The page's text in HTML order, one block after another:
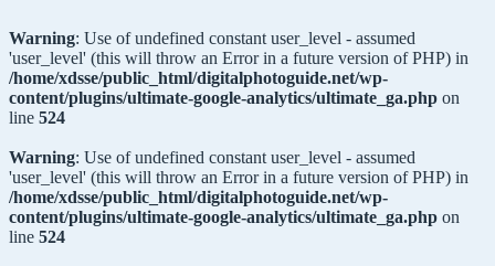
Warning: Use of undefined constant user_level - assumed
'user_level' (this will throw an Error in a future version of PHP) in
/home/xdsse/public_html/digitalphotoguide.net/wp-
content/plugins/ultimate-google-analytics/ultimate_ga.php on
line 524
Warning: Use of undefined constant user_level - assumed
'user_level' (this will throw an Error in a future version of PHP) in
/home/xdsse/public_html/digitalphotoguide.net/wp-
content/plugins/ultimate-google-analytics/ultimate_ga.php on
line 524